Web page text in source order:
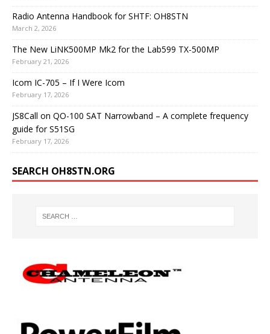
Radio Antenna Handbook for SHTF: OH8STN
March 2, 2026
The New LiNK500MP Mk2 for the Lab599 TX-500MP
February 21, 2026
Icom IC-705 – If I Were Icom
February 17, 2026
JS8Call on QO-100 SAT Narrowband – A complete frequency
guide for S51SG
February 17, 2026
SEARCH OH8STN.ORG